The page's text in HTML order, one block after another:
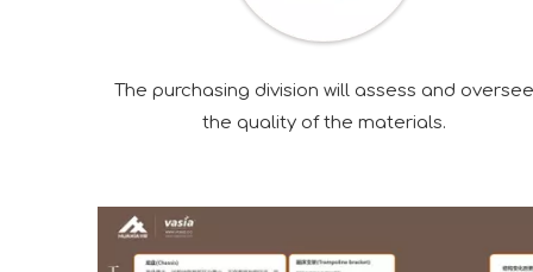
The purchasing division will assess and oversee
the quality of the materials.